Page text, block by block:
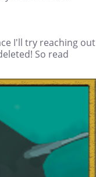
I'll try reaching out
So read